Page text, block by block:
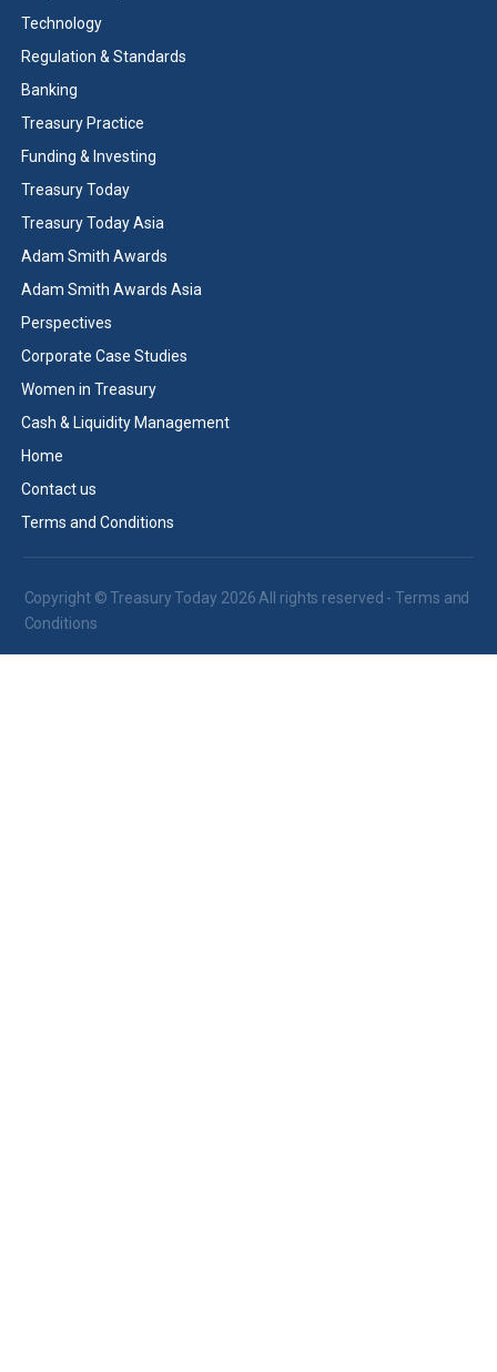
Technology
Regulation & Standards
Banking
Treasury Practice
Funding & Investing
Treasury Today
Treasury Today Asia
Adam Smith Awards
Adam Smith Awards Asia
Perspectives
Corporate Case Studies
Women in Treasury
Cash & Liquidity Management
Home
Contact us
Terms and Conditions
Copyright © Treasury Today 2026 All rights reserved -Terms and
Conditions